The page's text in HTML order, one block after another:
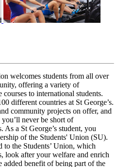
welcomes students from all over
offering a variety of
courses to international students.
different countries at St George’s.
community projects on offer, and
never be short of
a St George’s student, you
of the Students' Union (SU).
the Students’ Union, which
look after your welfare and enrich
added benefit of being part of the